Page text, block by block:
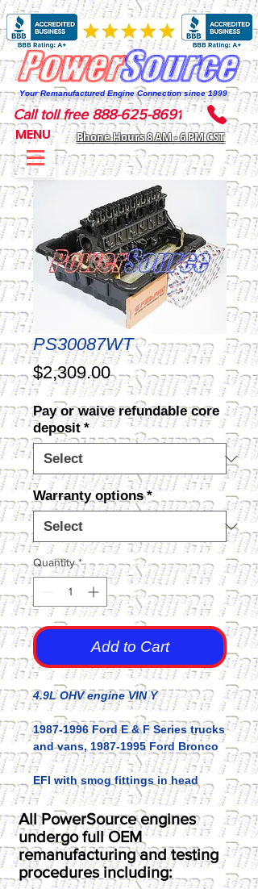
Your Remanufactured Engine Connection since 1999
Phone Hours 8 AM - 6 PM CST
Call toll free 888-625-8691
MENU
PS30087WT
$2,309.00Price
Pay or waive refundable core
deposit *
Warranty options *
Quantity *
Add to Cart
4.9L OHV engine VIN Y
1987-1996 Ford E & F Series trucks
and vans, 1987-1995 Ford Bronco
EFI with smog fittings in head
All PowerSource engines
undergo full OEM
remanufacturing and testing
procedures including: